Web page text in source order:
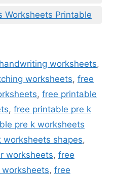
Worksheets Printable
worksheets,
worksheets, free
, free printable
, free printable pre k
pre k worksheets
shapes,
worksheets, free
, free